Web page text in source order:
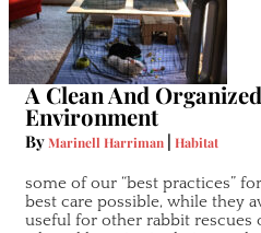
A Clean And
Environment
ByMarinell Harriman | Habitat
some of our “best practices”
best care possible, while they
useful for other rabbit rescues